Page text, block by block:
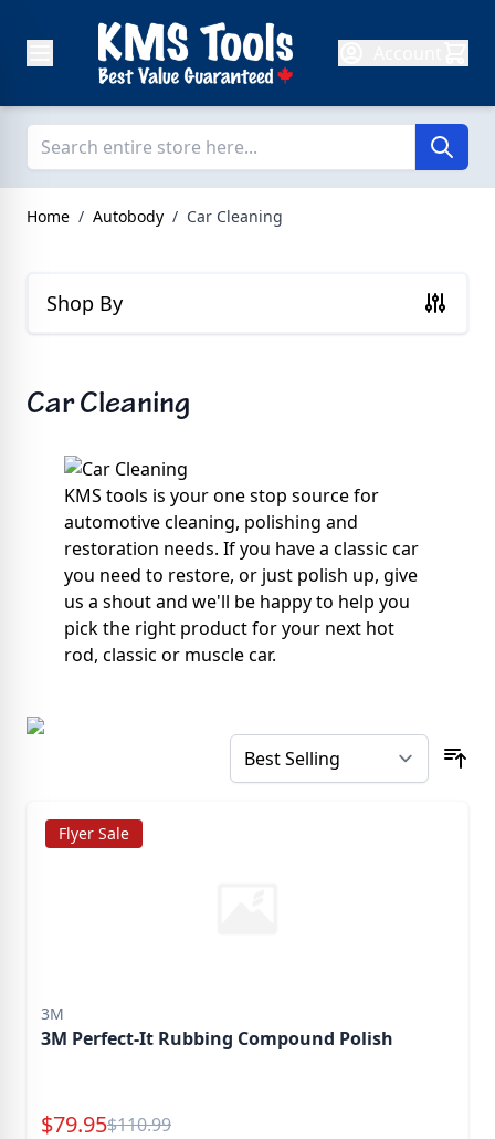
Home / Autobody / Car Cleaning
Shop By
Car Cleaning
KMS tools is your one stop source for
automotive cleaning, polishing and
restoration needs. If you have a classic car
you need to restore, or just polish up, give
us a shout and we'll be happy to help you
pick the right product for your next hot
rod, classic or muscle car.
Flyer Sale
3M
3M Perfect-It Rubbing Compound Polish
Special Price
$79.95Reg.
$110.99